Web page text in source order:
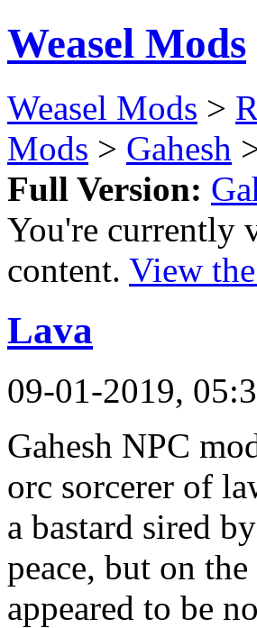
Weasel Mods
Weasel Mods >
Mods > Gahesh
Full Version:
You're currently
content. View
Lava
09-01-2019,
Gahesh NPC
orc sorcerer of
a bastard sired
peace, but on
appeared to be